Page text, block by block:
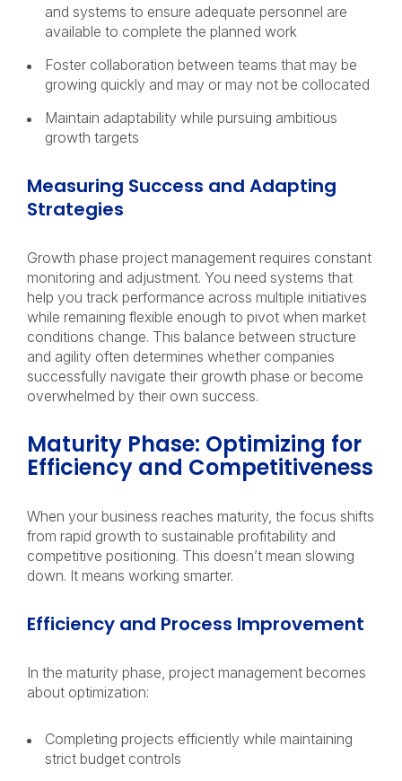
and systems to ensure adequate personnel are
available to complete the planned work
Foster collaboration between teams that may be
growing quickly and may or may not be collocated
Maintain adaptability while pursuing ambitious
growth targets
Measuring Success and Adapting
Strategies
Growth phase project management requires constant
monitoring and adjustment. You need systems that
help you track performance across multiple initiatives
while remaining flexible enough to pivot when market
conditions change. This balance between structure
and agility often determines whether companies
successfully navigate their growth phase or become
overwhelmed by their own success.
Maturity Phase: Optimizing for
Efficiency and Competitiveness
When your business reaches maturity, the focus shifts
from rapid growth to sustainable profitability and
competitive positioning. This doesn’t mean slowing
down. It means working smarter.
Efficiency and Process Improvement
In the maturity phase, project management becomes
about optimization:
Completing projects efficiently while maintaining
strict budget controls